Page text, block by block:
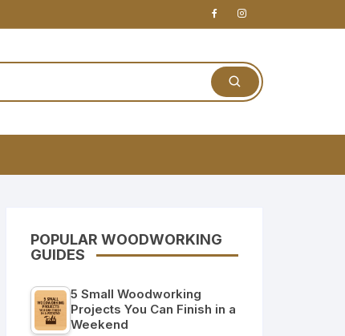
POPULAR WOODWORKING
GUIDES
5 Small Woodworking
Projects You Can Finish in a
Weekend